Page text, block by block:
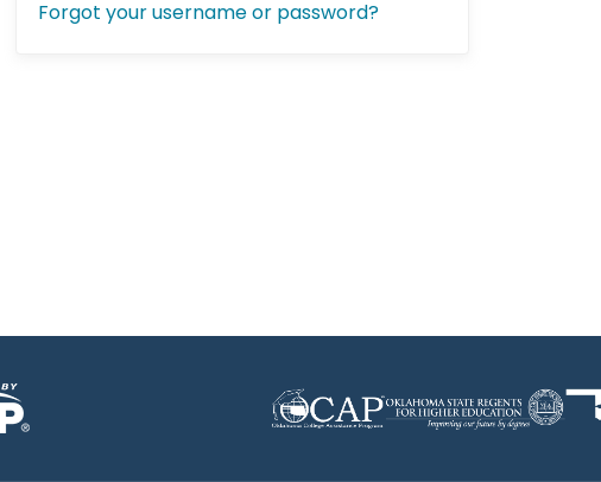
Forgot your username or password?